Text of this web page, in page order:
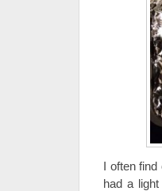
I often
had a